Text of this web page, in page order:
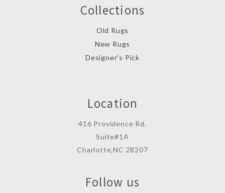
Collections
Old Rugs
New Rugs
Designer’s Pick
Location
416 Providence Rd.
Suite#1A
Charlotte,NC 28207
Follow us